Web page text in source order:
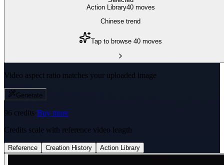
Action Library40moves
Chinese trend
Tap to browse 40 moves
Video aspect ratio matches your uploaded image
Generate
96 credits·Buy more
Credits scale with reference video length
Reference Creation History Action Library